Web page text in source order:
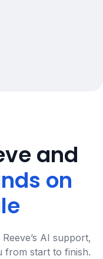
and
on
AI support,
from start to finish.